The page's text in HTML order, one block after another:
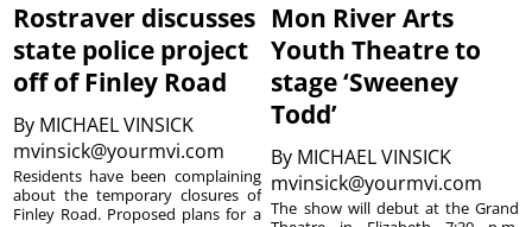
Rostraver discusses
state police project
off of Finley Road
By MICHAEL VINSICK
mvinsick@yourmvi.com
Residents have been complaining
about the temporary closures of
Finley Road. Proposed plans for a
Mon River Arts
Youth Theatre to
stage ‘Sweeney
Todd’
By MICHAEL VINSICK
mvinsick@yourmvi.com
The show will debut at the Grand